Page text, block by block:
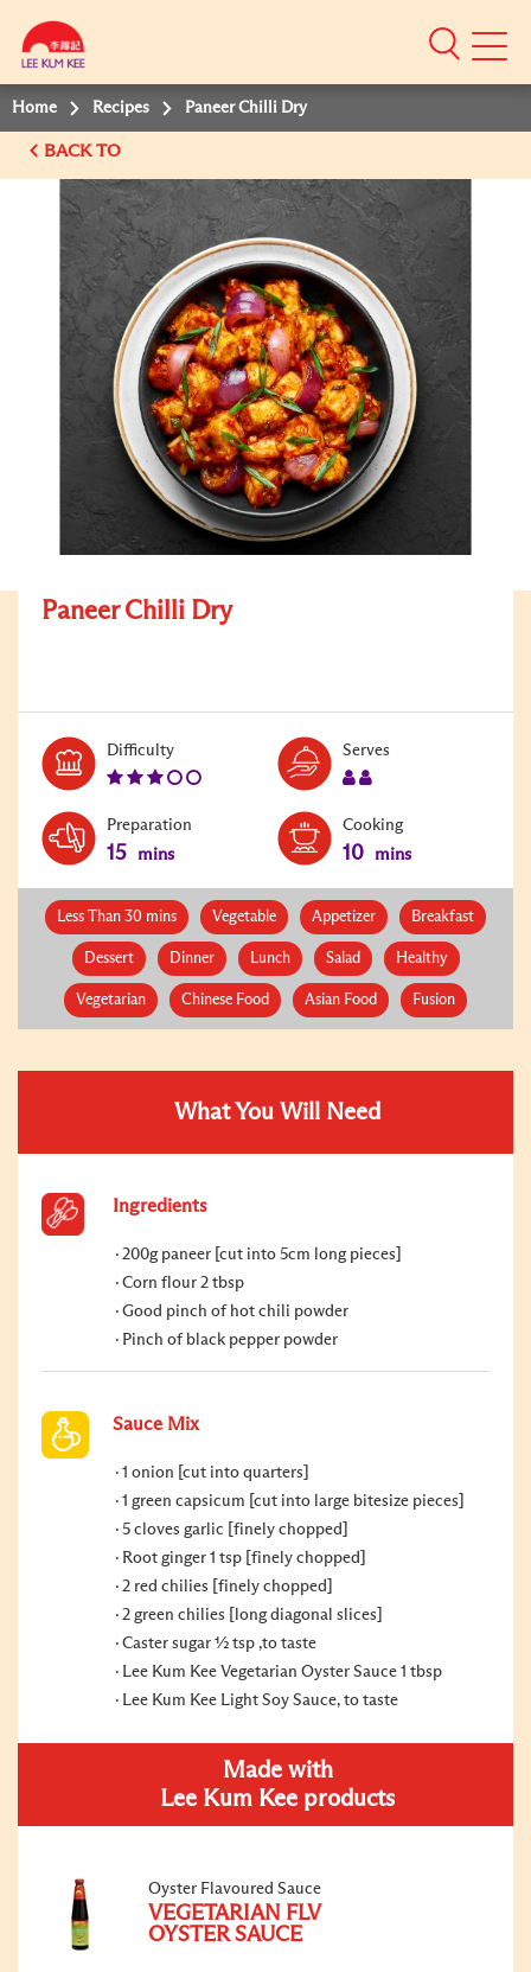
Mobile
Home Recipes Paneer Chilli Dry
BACK TO
Paneer Chilli Dry
DifficultyLevel:
Serves
Preparation
15 mins
Cooking
10 mins
Less Than 30 mins Vegetable Appetizer Breakfast
Dessert Dinner Lunch Salad Healthy
Vegetarian Chinese Food Asian Food Fusion
What You Will Need
Ingredients
200g paneer [cut into 5cm long pieces]
Corn flour 2 tbsp
Good pinch of hot chili powder
Pinch of black pepper powder
Sauce Mix
1 onion [cut into quarters]
1 green capsicum [cut into large bitesize pieces]
5 cloves garlic [finely chopped]
Root ginger 1 tsp [finely chopped]
2 red chilies [finely chopped]
2 green chilies [long diagonal slices]
Caster sugar ½ tsp ,to taste
Lee Kum Kee Vegetarian Oyster Sauce 1 tbsp
Lee Kum Kee Light Soy Sauce, to taste
Made with
Lee Kum Kee products
Oyster Flavoured Sauce
VEGETARIAN FLV
OYSTER SAUCE